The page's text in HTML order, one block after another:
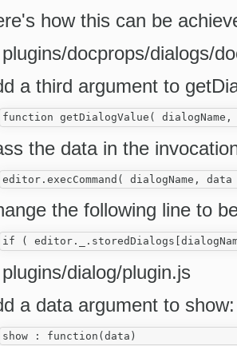
how this can be
docprops/dialogs/
a third argument to
the data in the
the following line to
dialog/plugin.js
a data argument to show: